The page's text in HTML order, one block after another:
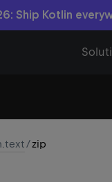
Ship Kotlin
/zip